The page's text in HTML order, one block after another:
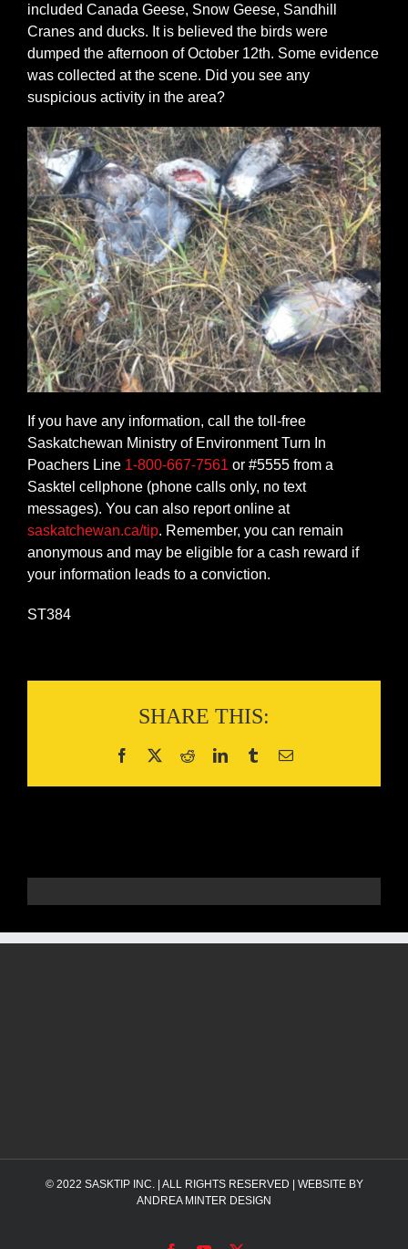
included Canada Geese, Snow Geese, Sandhill
Cranes and ducks. It is believed the birds were
dumped the afternoon of October 12th. Some evidence
was collected at the scene. Did you see any
suspicious activity in the area?
If you have any information, call the toll-free
Saskatchewan Ministry of Environment Turn In
Poachers Line 1-800-667-7561 or #5555 from a
Sasktel cellphone (phone calls only, no text
messages). You can also report online at
saskatchewan.ca/tip. Remember, you can remain
anonymous and may be eligible for a cash reward if
your information leads to a conviction.
ST384
SHARE THIS:
© 2022 SASKTIP INC.| ALL RIGHTS RESERVED | WEBSITE BY
ANDREA MINTER DESIGN